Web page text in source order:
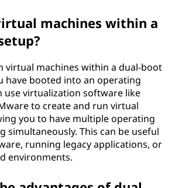
machines within a
virtual machines within a dual-boot
have booted into an operating
use virtualization software like
to create and run virtual
you to have multiple operating
simultaneously. This can be useful
running legacy applications, or
environments.